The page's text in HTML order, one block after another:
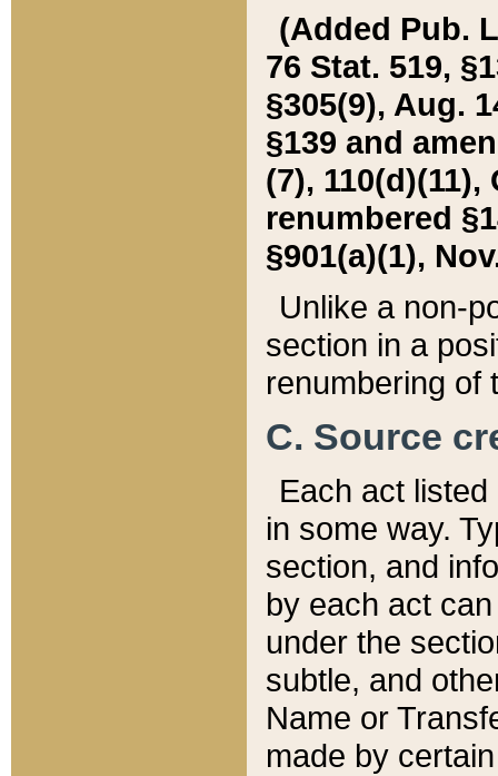
(Added Pub.
76 Stat. 519,
§305(9), Aug.
§139 and
(7), 110(d)(11),
renumbered
§901(a)(1),
Unlike a non-
section in a
renumbering of
C. Source
Each act
in some way.
section, and
by each act
under the
subtle, and
Name or
made by